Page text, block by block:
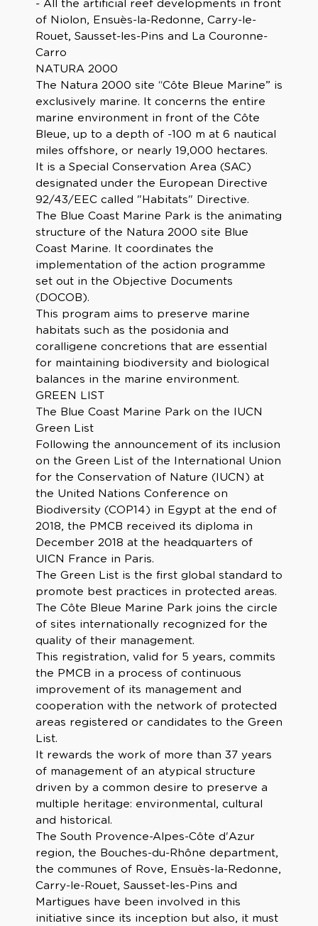
- All the artificial reef developments in front
of Niolon, Ensuès-la-Redonne, Carry-le-
Rouet, Sausset-les-Pins and La Couronne-
Carro
NATURA 2000
The Natura 2000 site “Côte Bleue Marine” is
exclusively marine. It concerns the entire
marine environment in front of the Côte
Bleue, up to a depth of -100 m at 6 nautical
miles offshore, or nearly 19,000 hectares.
It is a Special Conservation Area (SAC)
designated under the European Directive
92/43/EEC called "Habitats" Directive.
The Blue Coast Marine Park is the animating
structure of the Natura 2000 site Blue
Coast Marine. It coordinates the
implementation of the action programme
set out in the Objective Documents
(DOCOB).
This program aims to preserve marine
habitats such as the posidonia and
coralligene concretions that are essential
for maintaining biodiversity and biological
balances in the marine environment.
GREEN LIST
The Blue Coast Marine Park on the IUCN
Green List
Following the announcement of its inclusion
on the Green List of the International Union
for the Conservation of Nature (IUCN) at
the United Nations Conference on
Biodiversity (COP14) in Egypt at the end of
2018, the PMCB received its diploma in
December 2018 at the headquarters of
UICN France in Paris.
The Green List is the first global standard to
promote best practices in protected areas.
The Côte Bleue Marine Park joins the circle
of sites internationally recognized for the
quality of their management.
This registration, valid for 5 years, commits
the PMCB in a process of continuous
improvement of its management and
cooperation with the network of protected
areas registered or candidates to the Green
List.
It rewards the work of more than 37 years
of management of an atypical structure
driven by a common desire to preserve a
multiple heritage: environmental, cultural
and historical.
The South Provence-Alpes-Côte d'Azur
region, the Bouches-du-Rhône department,
the communes of Rove, Ensuès-la-Redonne,
Carry-le-Rouet, Sausset-les-Pins and
Martigues have been involved in this
initiative since its inception but also, it must